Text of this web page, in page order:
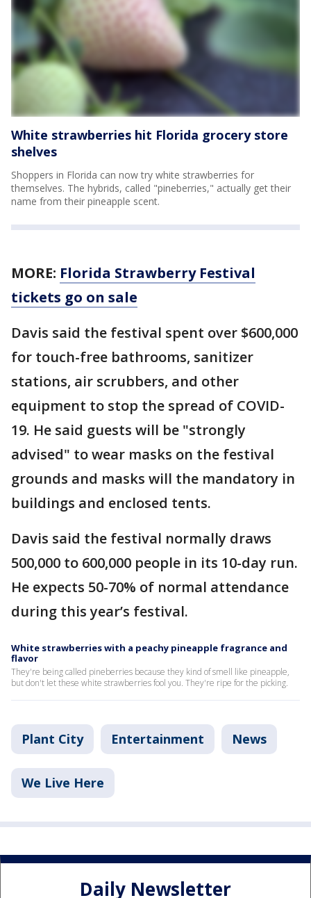
White strawberries hit Florida grocery store
shelves
Shoppers in Florida can now try white strawberries for
themselves. The hybrids, called "pineberries," actually get their
name from their pineapple scent.
MORE: Florida Strawberry Festival
tickets go on sale
Davis said the festival spent over $600,000
for touch-free bathrooms, sanitizer
stations, air scrubbers, and other
equipment to stop the spread of COVID-
19. He said guests will be "strongly
advised" to wear masks on the festival
grounds and masks will the mandatory in
buildings and enclosed tents.
Davis said the festival normally draws
500,000 to 600,000 people in its 10-day run.
He expects 50-70% of normal attendance
during this year’s festival.
White strawberries with a peachy pineapple fragrance and
flavor
They're being called pineberries because they kind of smell like pineapple,
but don't let these white strawberries fool you. They're ripe for the picking.
Plant City Entertainment News
We Live Here
Daily Newsletter